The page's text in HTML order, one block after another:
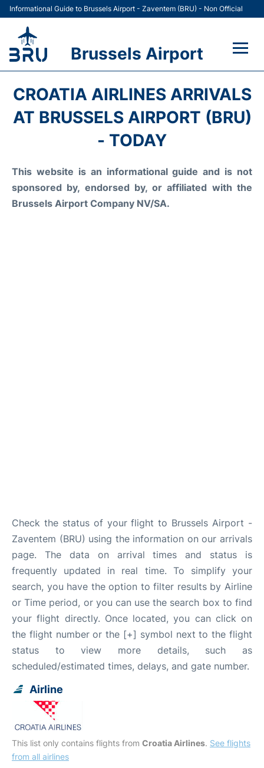
Informational Guide to Brussels Airport - Zaventem (BRU) - Non Official
Brussels Airport
Terminal
Car Rental
Transport +
CROATIA AIRLINES ARRIVALS
AT BRUSSELS AIRPORT (BRU)
- TODAY
This website is an informational guide and is not
sponsored by, endorsed by, or affiliated with the
Brussels Airport Company NV/SA.
Check the status of your flight to Brussels Airport -
Zaventem (BRU) using the information on our arrivals
page. The data on arrival times and status is
frequently updated in real time. To simplify your
search, you have the option to filter results by Airline
or Time period, or you can use the search box to find
your flight directly. Once located, you can click on
the flight number or the [+] symbol next to the flight
status to view more details, such as
scheduled/estimated times, delays, and gate number.
Airline
This list only contains flights from Croatia Airlines. See flights
from all airlines